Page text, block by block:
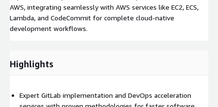
AWS, integrating seamlessly with AWS services like EC2, ECS,
Lambda, and CodeCommit for complete cloud-native
development workflows.
Highlights
Expert GitLab implementation and DevOps acceleration